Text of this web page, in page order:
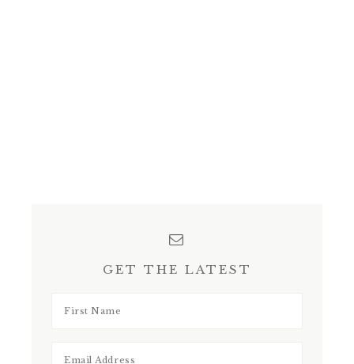
GET THE LATEST